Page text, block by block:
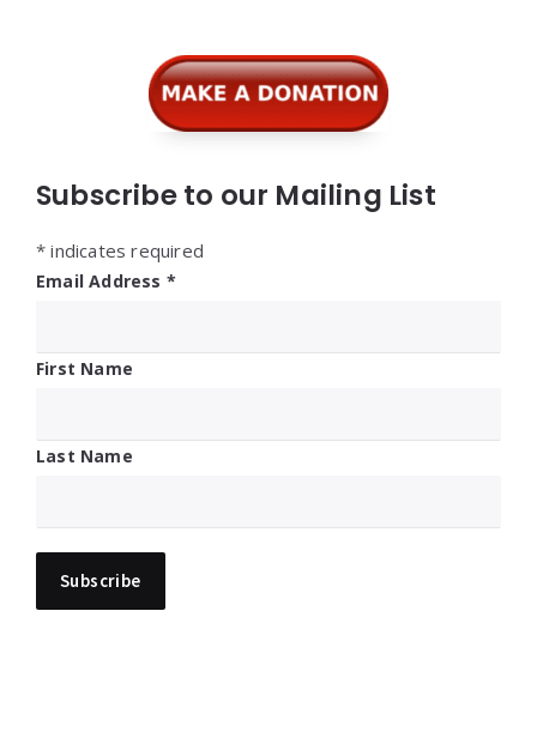
Subscribe to our Mailing List
* indicates required
Email Address *
First Name
Last Name